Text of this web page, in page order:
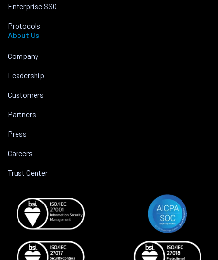
Enterprise SSO
Protocols
About Us
Company
Leadership
Customers
Partners
Press
Careers
Trust Center